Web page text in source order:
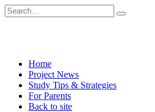
Skip
to
Search
for:
Home
Project News
Study Tips & Strategies
For Parents
Back to site